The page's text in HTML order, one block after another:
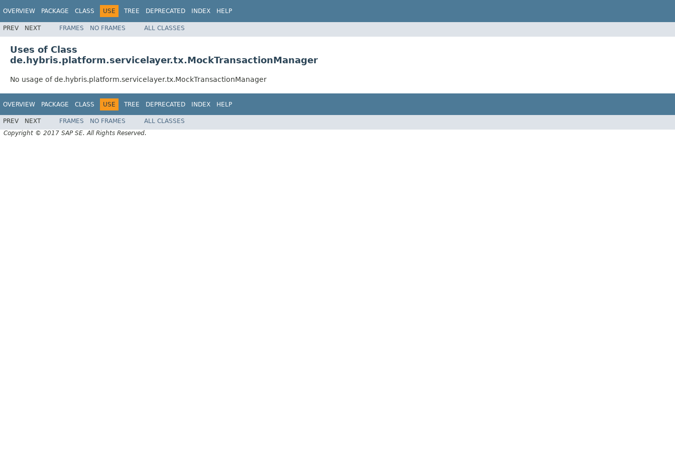
OVERVIEW PACKAGE CLASS USE TREE DEPRECATED INDEX HELP
PREV NEXT FRAMES NO FRAMES ALL CLASSES
Uses of Class
de.hybris.platform.servicelayer.tx.MockTransactionManager
No usage of de.hybris.platform.servicelayer.tx.MockTransactionManager
OVERVIEW PACKAGE CLASS USE TREE DEPRECATED INDEX HELP
PREV NEXT FRAMES NO FRAMES
ALL CLASSES
Copyright © 2017 SAP SE. All Rights Reserved.